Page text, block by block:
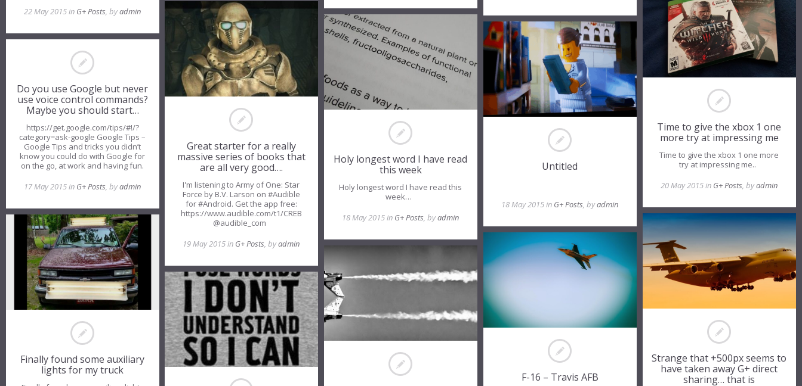
22 May 2015 in G+ Posts, byadmin
Time to give the xbox 1 one
more try at impressing me
Time to give the xbox 1 one more
try at impressing me..
20 May 2015 in G+ Posts, byadmin
Great starter for a really
massive series of books that
are all very good….
I'm listening to Army of One: Star
Force by B.V. Larson on #Audible
for #Android. Get the app free:
https://www.audible.com/t1/CREB
@audible_com
19 May 2015 in G+ Posts, byadmin
Holy longest word I have read
this week
Holy longest word I have read this
week…
18 May 2015 in G+ Posts, byadmin
Untitled
18 May 2015 in G+ Posts, byadmin
Do you use Google but never
use voice control commands?
Maybe you should start…
https://get.google.com/tips/#!/?
category=ask-google Google Tips –
Google Tips and tricks you didn’t
know you could do with Google for
on the go, at work and having fun.
17 May 2015 in G+ Posts, byadmin
Strange that +500px seems to
have taken away G+ direct
sharing… that is
Finally found some auxiliary
lights for my truck
F-16 – Travis AFB